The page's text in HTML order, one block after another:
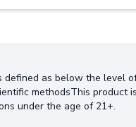
defined as below the level
methodsThis product
under the age of 21+.